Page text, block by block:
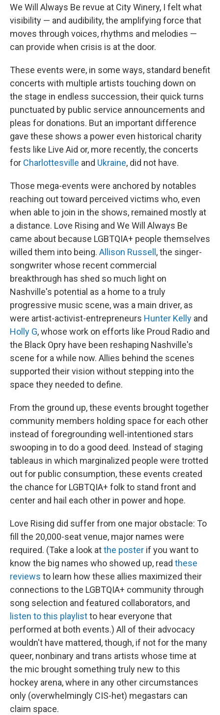
We Will Always Be revue at City Winery, I felt what
visibility — and audibility, the amplifying force that
moves through voices, rhythms and melodies —
can provide when crisis is at the door.
These events were, in some ways, standard benefit
concerts with multiple artists touching down on
the stage in endless succession, their quick turns
punctuated by public service announcements and
pleas for donations. But an important difference
gave these shows a power even historical charity
fests like Live Aid or, more recently, the concerts
for Charlottesville and Ukraine, did not have.
Those mega-events were anchored by notables
reaching out toward perceived victims who, even
when able to join in the shows, remained mostly at
a distance. Love Rising and We Will Always Be
came about because LGBTQIA+ people themselves
willed them into being. Allison Russell , the singer-
songwriter whose recent commercial
breakthrough has shed so much light on
Nashville's potential as a home to a truly
progressive music scene, was a main driver, as
were artist-activist-entrepreneurs Hunter Kelly and
Holly G, whose work on efforts like Proud Radio and
the Black Opry have been reshaping Nashville's
scene for a while now. Allies behind the scenes
supported their vision without stepping into the
space they needed to define.
From the ground up, these events brought together
community members holding space for each other
instead of foregrounding well-intentioned stars
swooping in to do a good deed. Instead of staging
tableaus in which marginalized people were trotted
out for public consumption, these events created
the chance for LGBTQIA+ folk to stand front and
center and hail each other in power and hope.
Love Rising did suffer from one major obstacle: To
fill the 20,000-seat venue, major names were
required. (Take a look atthe poster if you want to
know the big names who showed up, read these
reviews to learn how these allies maximized their
connections to the LGBTQIA+ community through
song selection and featured collaborators, and
listen to this playlistto hear everyone that
performed at both events.) All of their advocacy
wouldn't have mattered, though, if not for the many
queer, nonbinary and trans artists whose time at
the mic brought something truly new to this
hockey arena, where in any other circumstances
only (overwhelmingly CIS-het) megastars can
claim space.